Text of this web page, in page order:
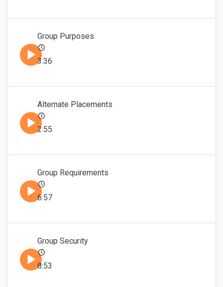
Group Purposes
3:36
Alternate Placements
2:55
Group Requirements
6:57
Group Security
8:53